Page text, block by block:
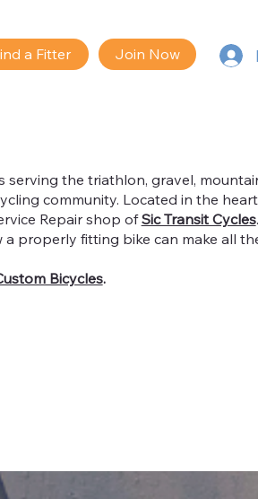
a Fitter Join Now
serving the triathlon, gravel,
community. Located in the
Repair shop ofSic Transit Cycles.
properly fitting bike can make all
Bicycles.